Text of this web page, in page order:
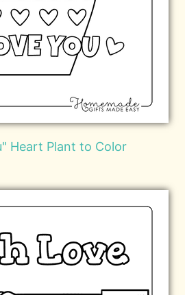
Heart Plant to Color